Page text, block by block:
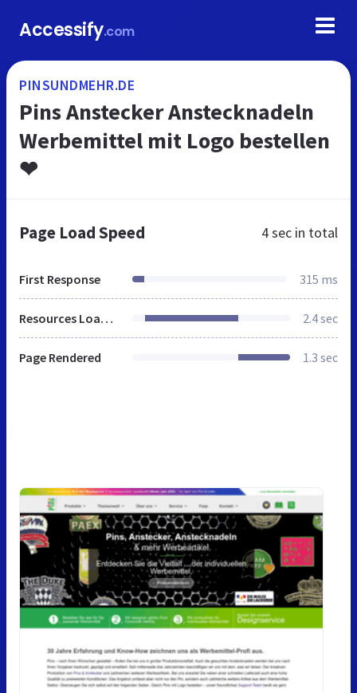
Accessify.com
PINSUNDMEHR.DE
Pins Anstecker Anstecknadeln
Werbemittel mit Logo bestellen
❤
Page Load Speed 4 sec in total
First Response 315 ms
Resources Loaded 2.4 sec
Page Rendered 1.3 sec